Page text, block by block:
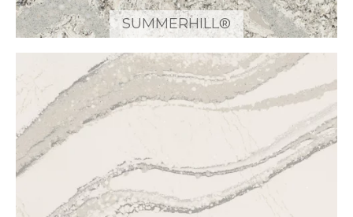
SUMMERHILL®